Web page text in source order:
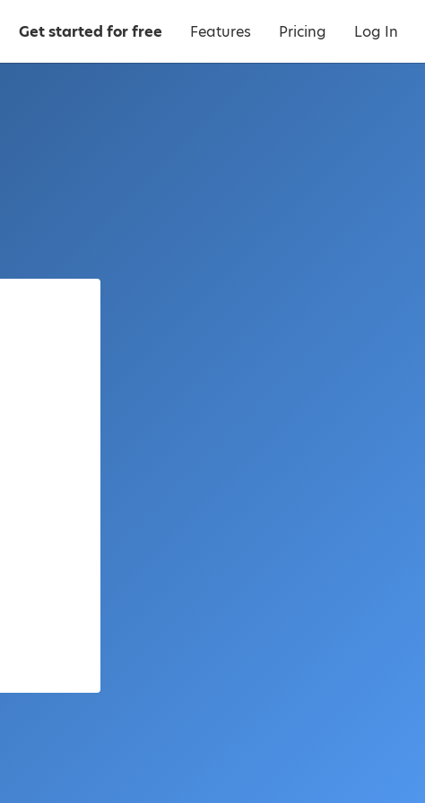
Get started for free Features Pricing Log In